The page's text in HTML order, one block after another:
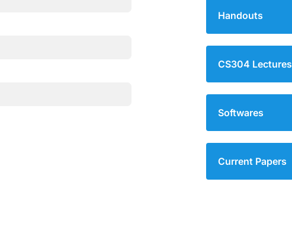
Handouts
CS304 Lectures
Softwares
Current Papers